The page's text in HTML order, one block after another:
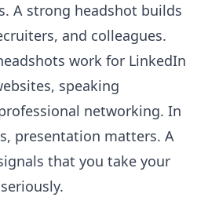
A strong headshot builds
and colleagues.
work for LinkedIn
speaking
networking. In
presentation matters. A
that you take your